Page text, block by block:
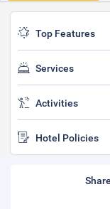
Top Features
Services
Activities
Hotel Policies